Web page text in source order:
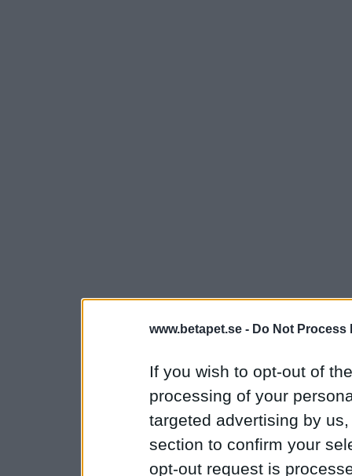
www.betapet.se - Do Not Process
If you wish to opt-out of
processing of your
targeted advertising by
section to confirm your
opt-out request is